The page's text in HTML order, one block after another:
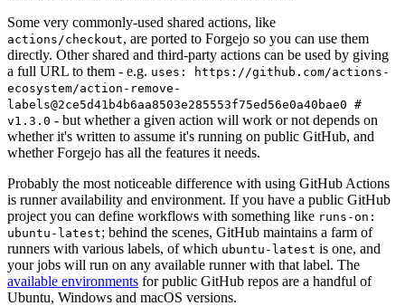
Some very commonly-used shared actions, like
actions/checkout, are ported to Forgejo so you can use them
directly. Other shared and third-party actions can be used by giving
a full URL to them - e.g. uses: https://github.com/actions-
ecosystem/action-remove-
labels@2ce5d41b4b6aa8503e285553f75ed56e0a40bae0 #
v1.3.0 - but whether a given action will work or not depends on
whether it's written to assume it's running on public GitHub, and
whether Forgejo has all the features it needs.
Probably the most noticeable difference with using GitHub Actions
is runner availability and environment. If you have a public GitHub
project you can define workflows with something like runs-on:
ubuntu-latest; behind the scenes, GitHub maintains a farm of
runners with various labels, of which ubuntu-latest is one, and
your jobs will run on any available runner with that label. The
available environments for public GitHub repos are a handful of
Ubuntu, Windows and macOS versions.